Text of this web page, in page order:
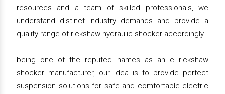
resources and a team of skilled professionals, we
understand distinct industry demands and provide a
quality range of rickshaw hydraulic shocker accordingly.
being one of the reputed names as an e rickshaw
shocker manufacturer, our idea is to provide perfect
suspension solutions for safe and comfortable electric